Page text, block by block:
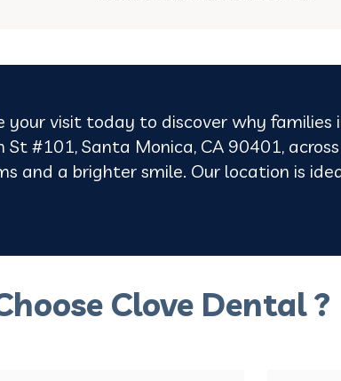
your visit today to discover why
St #101, Santa Monica, CA 90401,
and a brighter smile. Our location is
Clove Dental ?